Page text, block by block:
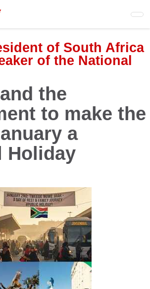
of South Africa
of the National
the
to make the
a
Holiday